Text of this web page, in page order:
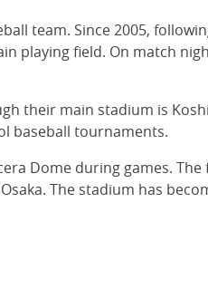
team. Since 2005,
playing field. On match
their main stadium is
baseball tournaments.
Dome during games.
The stadium has